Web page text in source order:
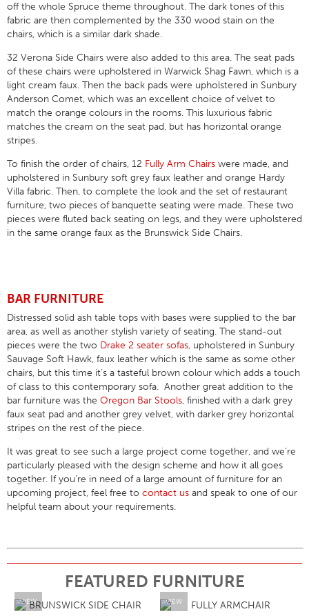
off the whole Spruce theme throughout. The dark tones of this
fabric are then complemented by the 330 wood stain on the
chairs, which is a similar dark shade.
32 Verona Side Chairs were also added to this area. The seat pads
of these chairs were upholstered in Warwick Shag Fawn, which is a
light cream faux. Then the back pads were upholstered in Sunbury
Anderson Comet, which was an excellent choice of velvet to
match the orange colours in the rooms. This luxurious fabric
matches the cream on the seat pad, but has horizontal orange
stripes.
To finish the order of chairs, 12 Fully Arm Chairs were made, and
upholstered in Sunbury soft grey faux leather and orange Hardy
Villa fabric. Then, to complete the look and the set of restaurant
furniture, two pieces of banquette seating were made. These two
pieces were fluted back seating on legs, and they were upholstered
in the same orange faux as the Brunswick Side Chairs.
BAR FURNITURE
Distressed solid ash table tops with bases were supplied to the bar
area, as well as another stylish variety of seating. The stand-out
pieces were the two Drake 2 seater sofas, upholstered in Sunbury
Sauvage Soft Hawk, faux leather which is the same as some other
chairs, but this time it’s a tasteful brown colour which adds a touch
of class to this contemporary sofa. Another great addition to the
bar furniture was the Oregon Bar Stools, finished with a dark grey
faux seat pad and another grey velvet, with darker grey horizontal
stripes on the rest of the piece.
It was great to see such a large project come together, and we’re
particularly pleased with the design scheme and how it all goes
together. If you’re in need of a large amount of furniture for an
upcoming project, feel free to contact us and speak to one of our
helpful team about your requirements.
FEATURED FURNITURE
VIEW VIEW